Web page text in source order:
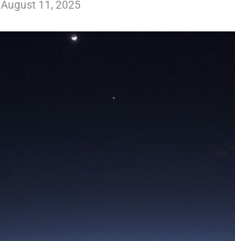
August 11, 2025